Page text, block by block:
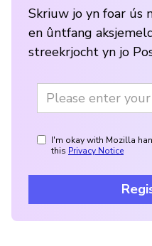
Skriuw jo yn foar ús
en ûntfang
streekrjocht yn jo
I'm okay with Mozilla
this Privacy Notice